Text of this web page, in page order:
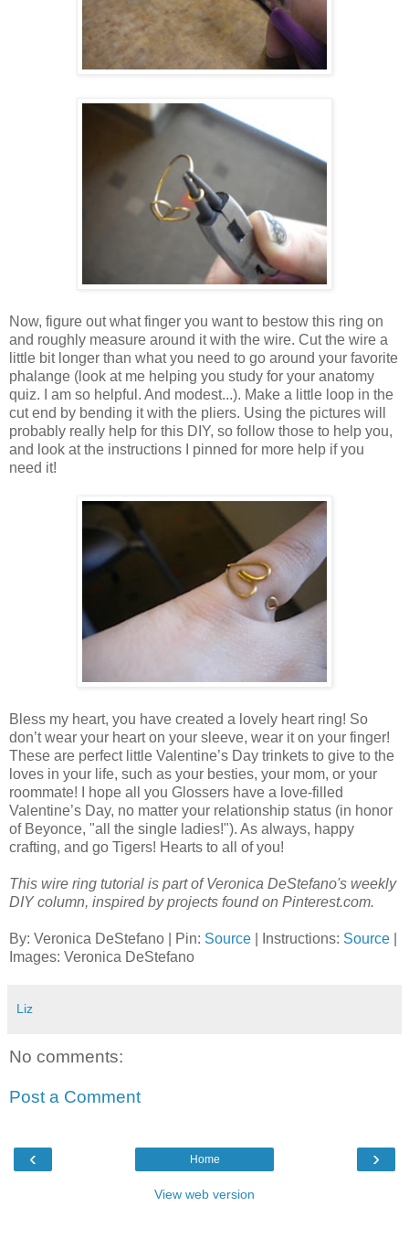
Now, figure out what finger you want to bestow this ring on
and roughly measure around it with the wire. Cut the wire a
little bit longer than what you need to go around your favorite
phalange (look at me helping you study for your anatomy
quiz. I am so helpful. And modest...). Make a little loop in the
cut end by bending it with the pliers. Using the pictures will
probably really help for this DIY, so follow those to help you,
and look at the instructions I pinned for more help if you
need it!
Bless my heart, you have created a lovely heart ring! So
don’t wear your heart on your sleeve, wear it on your finger!
These are perfect little Valentine’s Day trinkets to give to the
loves in your life, such as your besties, your mom, or your
roommate! I hope all you Glossers have a love-filled
Valentine’s Day, no matter your relationship status (in honor
of Beyonce, "all the single ladies!"). As always, happy
crafting, and go Tigers! Hearts to all of you!
This wire ring tutorial is part of Veronica DeStefano's weekly
DIY column, inspired by projects found on Pinterest.com.
By: Veronica DeStefano | Pin: Source | Instructions: Source
Images: Veronica DeStefano
Liz
No comments:
Post a Comment
‹ ›
Home
View web version